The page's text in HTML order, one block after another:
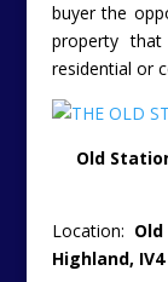
buyer the
property
residential or
Old
Location:
Highland, IV4